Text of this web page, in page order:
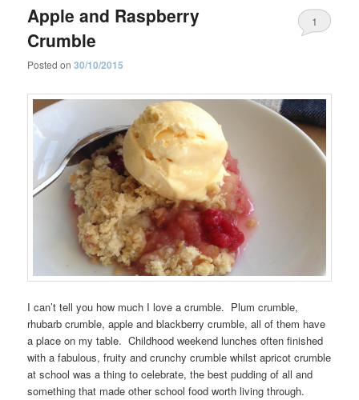
Apple and Raspberry
Crumble
Posted on30/10/2015
1
I can’t tell you how much I love a crumble. Plum crumble,
rhubarb crumble, apple and blackberry crumble, all of them have
a place on my table. Childhood weekend lunches often finished
with a fabulous, fruity and crunchy crumble whilst apricot crumble
at school was a thing to celebrate, the best pudding of all and
something that made other school food worth living through.